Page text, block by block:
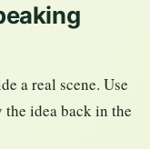
a real scene. Use
the idea back in the